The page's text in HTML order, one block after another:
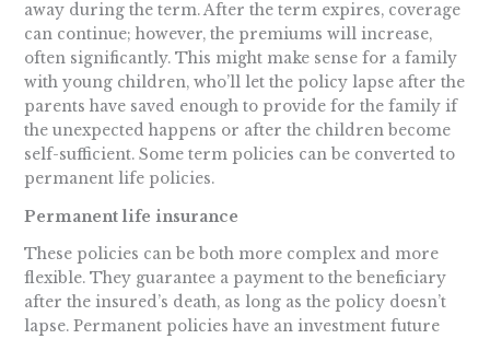
away during the term. After the term expires, coverage
can continue; however, the premiums will increase,
often significantly. This might make sense for a family
with young children, who’ll let the policy lapse after the
parents have saved enough to provide for the family if
the unexpected happens or after the children become
self-sufficient. Some term policies can be converted to
permanent life policies.
Permanent life insurance
These policies can be both more complex and more
flexible. They guarantee a payment to the beneficiary
after the insured’s death, as long as the policy doesn’t
lapse. Permanent policies have an investment future